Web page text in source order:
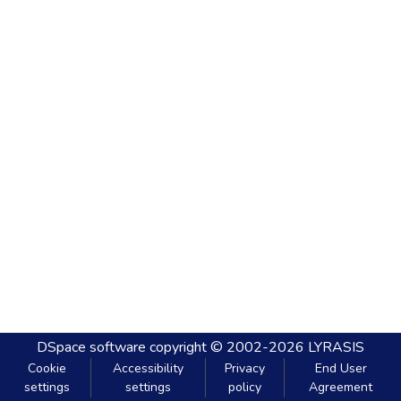
DSpace software copyright © 2002-2026 LYRASIS
Cookie
settings
Accessibility
settings
Privacy
policy
End User
Agreement